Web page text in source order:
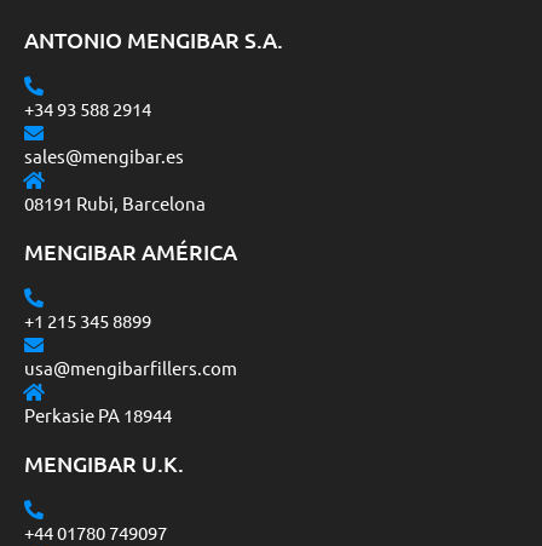
ANTONIO MENGIBAR S.A.
+34 93 588 2914
sales@mengibar.es
08191 Rubi, Barcelona
MENGIBAR AMÉRICA
+1 215 345 8899
usa@mengibarfillers.com
Perkasie PA 18944
MENGIBAR U.K.
+44 01780 749097